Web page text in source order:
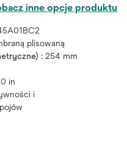
inne opcje produktu
plisowaną
: 254 mm
in
i